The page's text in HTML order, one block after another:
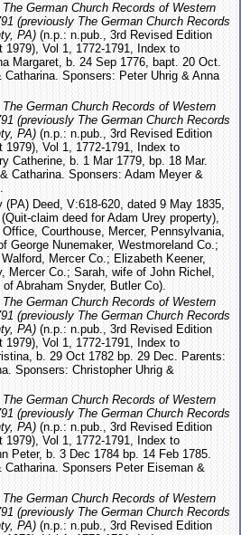
The German Church Records of Western
(previously The German Church Records
PA) (n.p.: n.pub., 3rd Revised Edition
1979), Vol 1, 1772-1791, Index to
Margaret, b. 24 Sep 1776, bapt. 20 Oct.
Catharina. Sponsers: Peter Uhrig & Anna
The German Church Records of Western
(previously The German Church Records
PA) (n.p.: n.pub., 3rd Revised Edition
1979), Vol 1, 1772-1791, Index to
Catherine, b. 1 Mar 1779, bp. 18 Mar.
Catharina. Sponsers: Adam Meyer &
(PA) Deed, V:618-620, dated 9 May 1835,
claim deed for Adam Urey property),
Courthouse, Mercer, Pennsylvania,
George Nunemaker, Westmoreland Co.;
Mercer Co.; Elizabeth Keener,
Mercer Co.; Sarah, wife of John Richel,
Abraham Snyder, Butler Co).
The German Church Records of Western
(previously The German Church Records
PA) (n.p.: n.pub., 3rd Revised Edition
1979), Vol 1, 1772-1791, Index to
b. 29 Oct 1782 bp. 29 Dec. Parents:
Sponsers: Christopher Uhrig &
The German Church Records of Western
(previously The German Church Records
PA) (n.p.: n.pub., 3rd Revised Edition
1979), Vol 1, 1772-1791, Index to
Peter, b. 3 Dec 1784 bp. 14 Feb 1785.
Catharina. Sponsers Peter Eiseman &
The German Church Records of Western
(previously The German Church Records
PA) (n.p.: n.pub., 3rd Revised Edition